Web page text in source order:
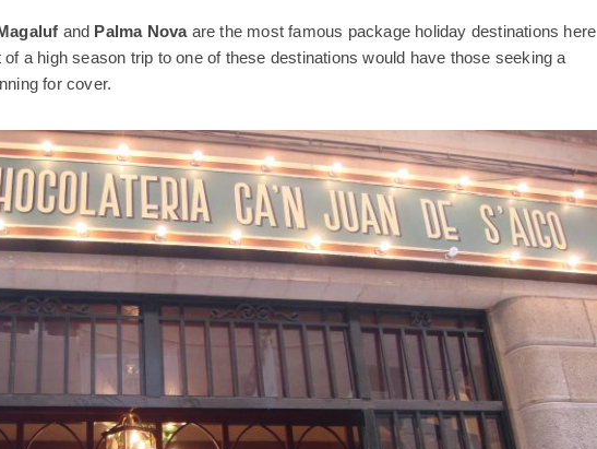
and Palma Novaare the most famous package holiday destinations here
of a high season trip to one of these destinations would have those seeking a
for cover.